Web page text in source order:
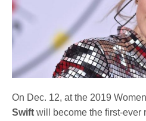
On Dec. 12, at the 2019
Swiftwill become the first-ever